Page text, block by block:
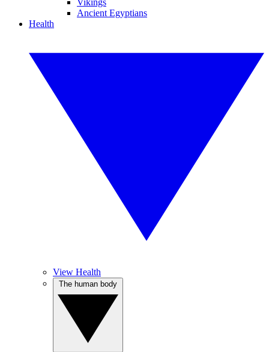
Vikings
Ancient Egyptians
Health
View Health